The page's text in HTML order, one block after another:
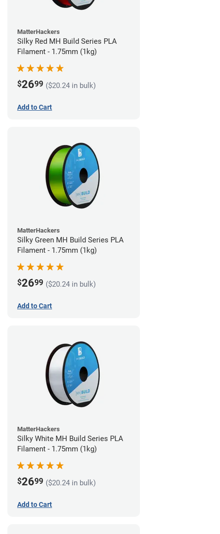
MatterHackers
Silky Red MH Build Series PLA
Filament - 1.75mm (1kg)
$2699 ($20.24 in bulk)
Add to Cart
MatterHackers
Silky Green MH Build Series PLA
Filament - 1.75mm (1kg)
$2699 ($20.24 in bulk)
Add to Cart
MatterHackers
Silky White MH Build Series PLA
Filament - 1.75mm (1kg)
$2699 ($20.24 in bulk)
Add to Cart